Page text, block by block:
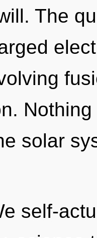
The
solar
self-